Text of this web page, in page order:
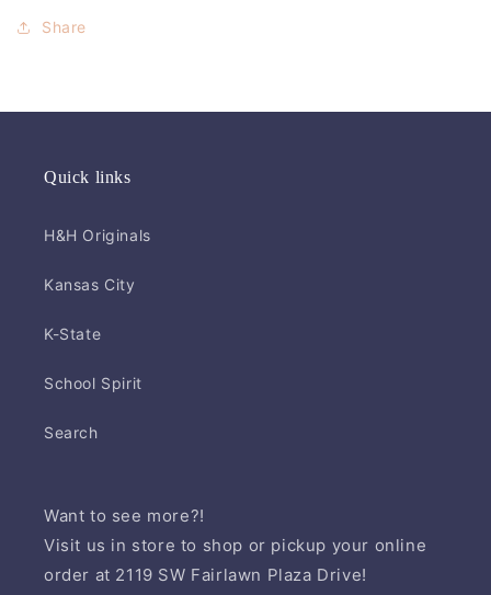
Share
Quick links
H&H Originals
Kansas City
K-State
School Spirit
Search
Want to see more?!
Visit us in store to shop or pickup your online
order at 2119 SW Fairlawn Plaza Drive!